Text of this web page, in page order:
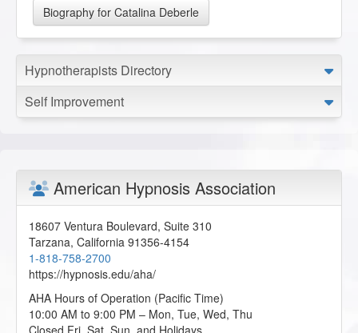
Biography for Catalina Deberle
Hypnotherapists Directory
Self Improvement
American Hypnosis Association
18607 Ventura Boulevard, Suite 310
Tarzana, California 91356-4154
1-818-758-2700
https://hypnosis.edu/aha/
AHA Hours of Operation (Pacific Time)
10:00 AM to 9:00 PM – Mon, Tue, Wed, Thu